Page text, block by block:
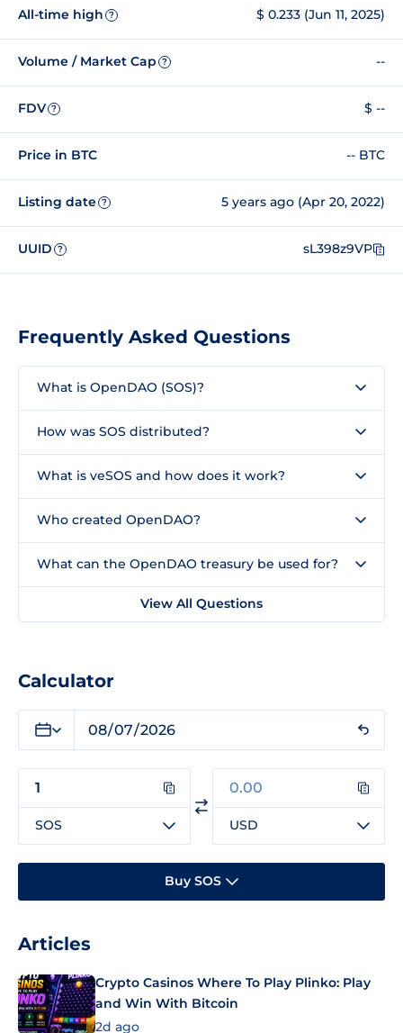
All-time high ? $ 0.233 (Jun 11, 2025)
Volume / Market Cap ? --
FDV ? $ --
Price in BTC -- BTC
Listing date ? 5 years ago (Apr 20, 2022)
UUID ? sL398z9VP
Frequently Asked Questions
What is OpenDAO (SOS)?
How was SOS distributed?
What is veSOS and how does it work?
Who created OpenDAO?
What can the OpenDAO treasury be used for?
View All Questions
Calculator
SOS USD
Buy SOS
Articles
Crypto Casinos Where To Play Plinko: Play
and Win With Bitcoin
2d ago